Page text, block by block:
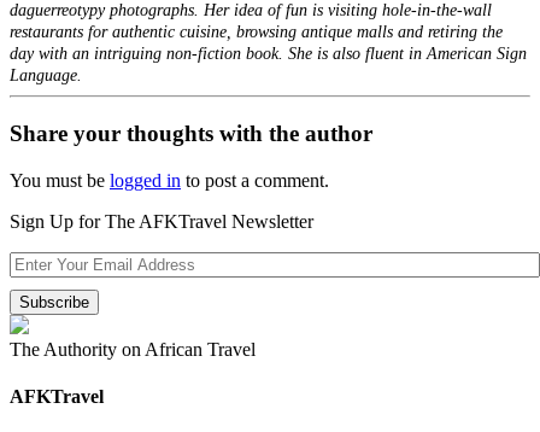
daguerreotypy photographs. Her idea of fun is visiting hole-in-the-wall
restaurants for authentic cuisine, browsing antique malls and retiring the
day with an intriguing non-fiction book. She is also fluent in American Sign
Language.
Share your thoughts with the author
You must be logged in to post a comment.
Sign Up for The AFKTravel Newsletter
The Authority on African Travel
AFKTravel